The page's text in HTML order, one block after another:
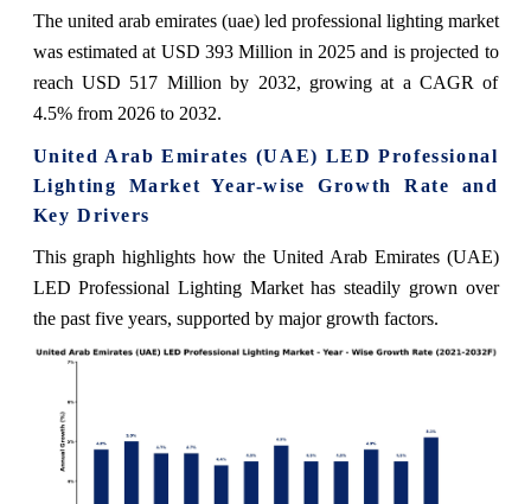
The united arab emirates (uae) led professional lighting market
was estimated at USD 393 Million in 2025 and is projected to
reach USD 517 Million by 2032, growing at a CAGR of
4.5% from 2026 to 2032.
United Arab Emirates (UAE) LED Professional
Lighting Market Year-wise Growth Rate and
Key Drivers
This graph highlights how the United Arab Emirates (UAE)
LED Professional Lighting Market has steadily grown over
the past five years, supported by major growth factors.